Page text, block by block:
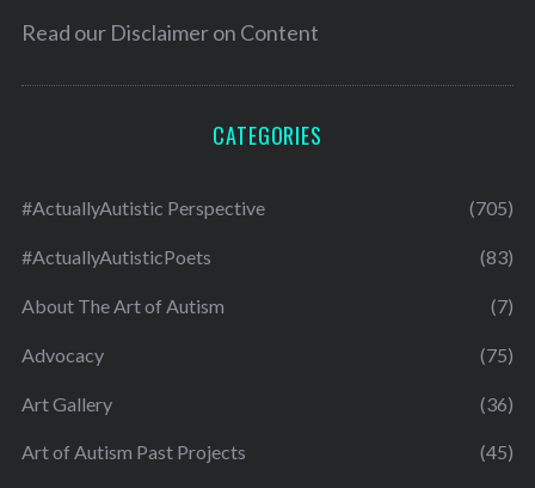
Read our Disclaimer on Content
CATEGORIES
#ActuallyAutistic Perspective (705)
#ActuallyAutisticPoets (83)
About The Art of Autism (7)
Advocacy (75)
Art Gallery (36)
Art of Autism Past Projects (45)